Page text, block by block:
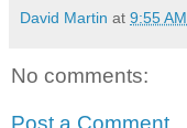
David Martin at 9:55 AM
No comments: